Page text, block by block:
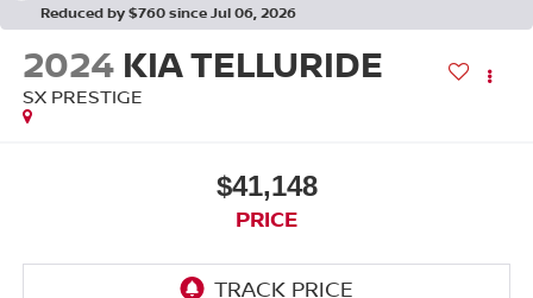
Reduced by $760 since Jul 06, 2026
2024 KIA TELLURIDE
SX PRESTIGE
$41,148
PRICE